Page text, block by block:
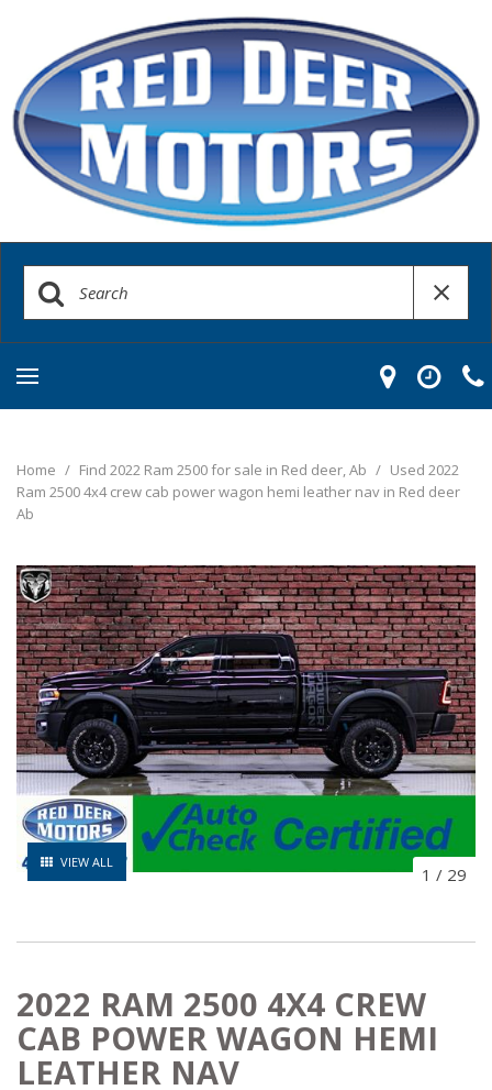
Home / Find 2022 Ram 2500 for sale in Red deer, Ab / Used 2022
Ram 2500 4x4 crew cab power wagon hemi leather nav in Red deer
Ab
VIEW ALL
1 / 29
2022 RAM 2500 4X4 CREW
CAB POWER WAGON HEMI
LEATHER NAV